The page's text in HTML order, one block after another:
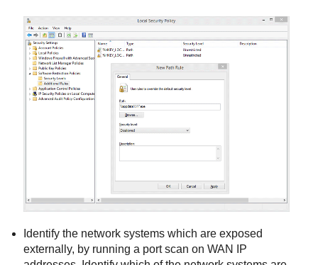
Identify the network systems which are exposed
externally, by running a port scan on WAN IP